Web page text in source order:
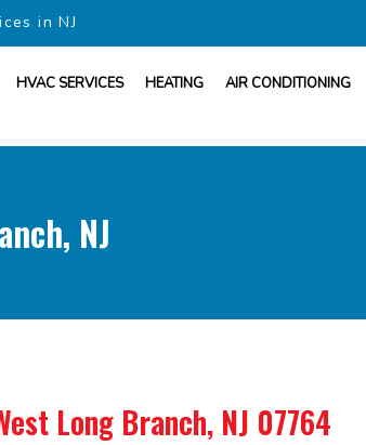
in NJ
HVAC SERVICES HEATING AIR CONDITIONING
NJ
Long Branch, NJ 07764